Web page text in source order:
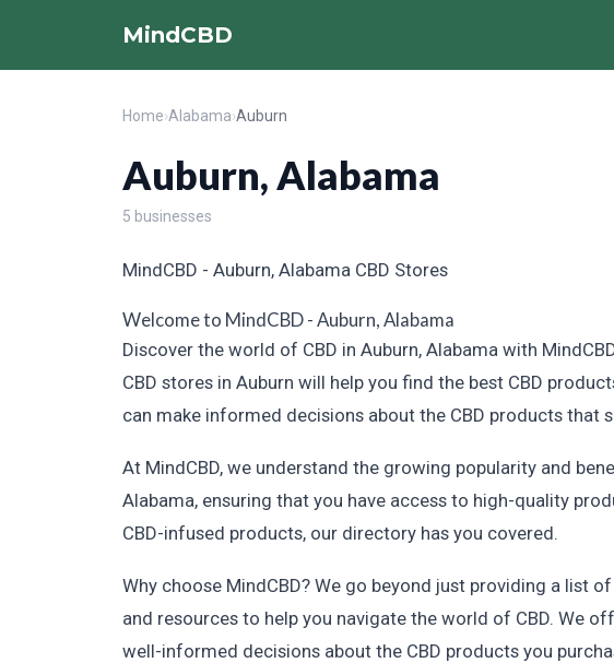
MindCBD
Home›Alabama›Auburn
Auburn, Alabama
5 businesses
MindCBD - Auburn, Alabama CBD Stores
Welcome to MindCBD - Auburn, Alabama
Discover the world of CBD in Auburn, Alabama with
CBD stores in Auburn will help you find the best CBD
can make informed decisions about the CBD products that
At MindCBD, we understand the growing popularity and
Alabama, ensuring that you have access to high-quality
CBD-infused products, our directory has you covered.
Why choose MindCBD? We go beyond just providing a list
and resources to help you navigate the world of CBD. We
well-informed decisions about the CBD products you